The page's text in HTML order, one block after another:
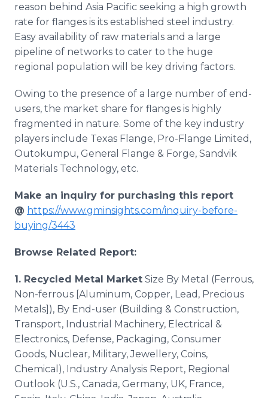
reason behind Asia Pacific seeking a high growth
rate for flanges is its established steel industry.
Easy availability of raw materials and a large
pipeline of networks to cater to the huge
regional population will be key driving factors.
Owing to the presence of a large number of end-
users, the market share for flanges is highly
fragmented in nature. Some of the key industry
players include Texas Flange, Pro-Flange Limited,
Outokumpu, General Flange & Forge, Sandvik
Materials Technology, etc.
Make an inquiry for purchasing this report
@ https://www.gminsights.com/inquiry-before-
buying/3443
Browse Related Report:
1. Recycled Metal Market Size By Metal (Ferrous,
Non-ferrous [Aluminum, Copper, Lead, Precious
Metals]), By End-user (Building & Construction,
Transport, Industrial Machinery, Electrical &
Electronics, Defense, Packaging, Consumer
Goods, Nuclear, Military, Jewellery, Coins,
Chemical), Industry Analysis Report, Regional
Outlook (U.S., Canada, Germany, UK, France,